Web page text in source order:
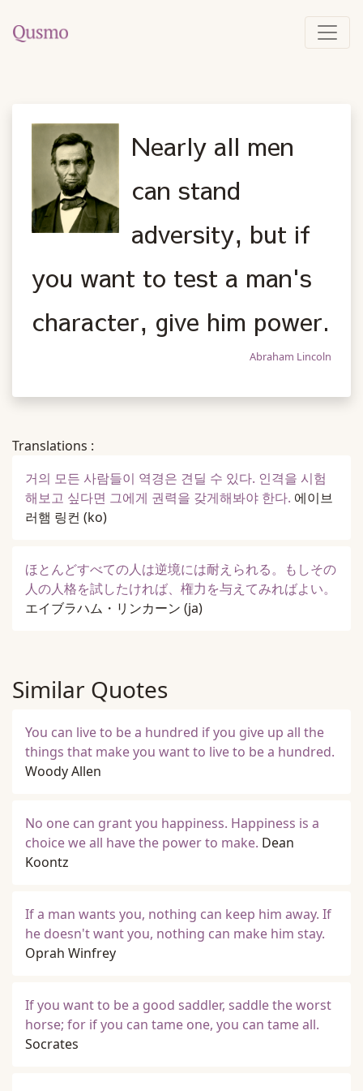
Nearly all men
can stand
adversity, but if
you want to test a man's
character, give him power.
Abraham Lincoln
Translations :
거의 모든 사람들이 역경은 견딜 수 있다. 인격을 시험
해보고 싶다면 그에게 권력을 갖게해봐야 한다. 에이브
러햄 링컨 (ko)
ほとんどすべての人は逆境には耐えられる。もしその
人の人格を試したければ、権力を与えてみればよい。
エイブラハム・リンカーン (ja)
Similar Quotes
You can live to be a hundred if you give up all the
things that make you want to live to be a hundred.
Woody Allen
No one can grant you happiness. Happiness is a
choice we all have the power to make. Dean
Koontz
If a man wants you, nothing can keep him away. If
he doesn't want you, nothing can make him stay.
Oprah Winfrey
If you want to be a good saddler, saddle the worst
horse; for if you can tame one, you can tame all.
Socrates